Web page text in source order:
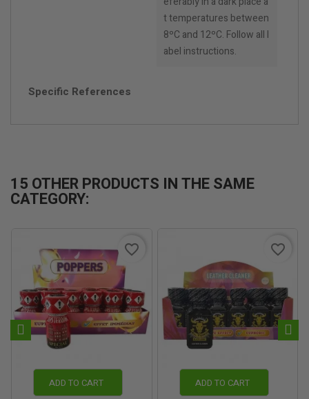
t temperatures between
8ºC and 12ºC. Follow all l
abel instructions.
Specific References
15 OTHER PRODUCTS IN THE SAME
CATEGORY:
ADD TO CART
favorite_border
ADD TO CART
favorite_border